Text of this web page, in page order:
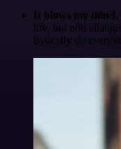
It blows my mind.
life, but n8n
basically do